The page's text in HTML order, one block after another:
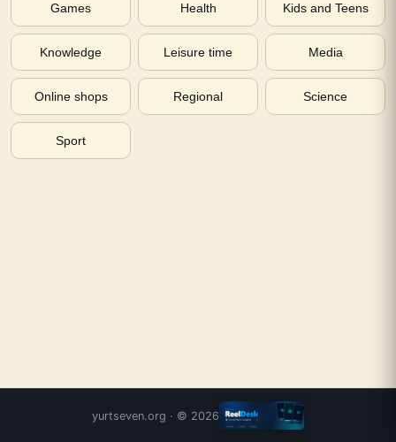
Games Health Kids and Teens
Knowledge Leisure time Media
Online shops Regional Science
Sport
yurtseven.org · © 2026